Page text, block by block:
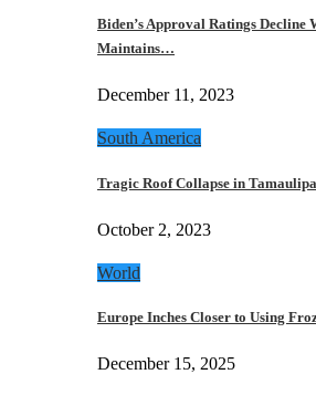
Biden’s Approval Ratings Decline
Maintains…
December 11, 2023
South America
Tragic Roof Collapse in
October 2, 2023
World
Europe Inches Closer to Using
December 15, 2025